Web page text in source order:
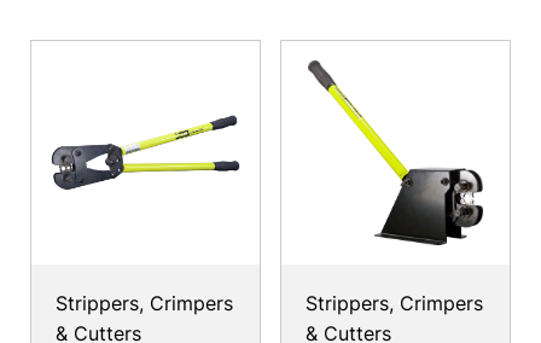
Strippers, Crimpers
& Cutters
Strippers, Crimpers
& Cutters